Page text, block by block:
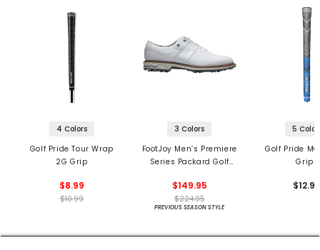
4 Colors
Golf Pride Tour Wrap
2G Grip
$8.99
$10.99
3 Colors
FootJoy Men’s Premiere
Series Packard Golf
$149.95
$224.95
PREVIOUS SEASON STYLE
5
Golf Pride
Grips